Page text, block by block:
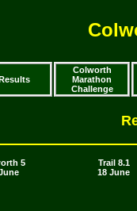
Colworth
Marathon
Challenge
5
Trail 8.1
18 June